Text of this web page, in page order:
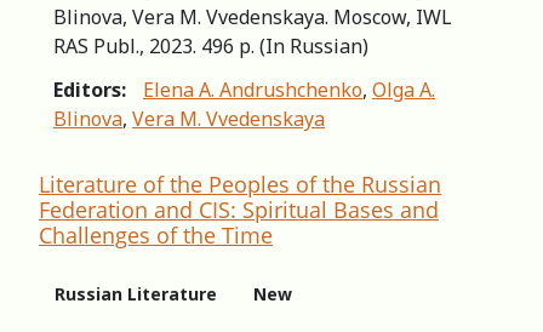
Blinova, Vera M. Vvedenskaya. Moscow, IWL
RAS Publ., 2023. 496 p. (In Russian)
Editors:
Elena A. Andrushchenko, Olga A.
Blinova, Vera M. Vvedenskaya
Literature of the Peoples of the Russian
Federation and CIS: Spiritual Bases and
Challenges of the Time
Russian Literature New